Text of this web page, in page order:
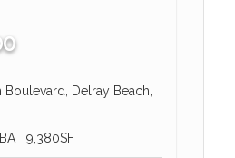
Boulevard, Delray Beach,
9,380SF